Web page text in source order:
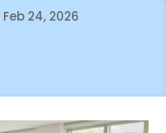
Feb 24, 2026